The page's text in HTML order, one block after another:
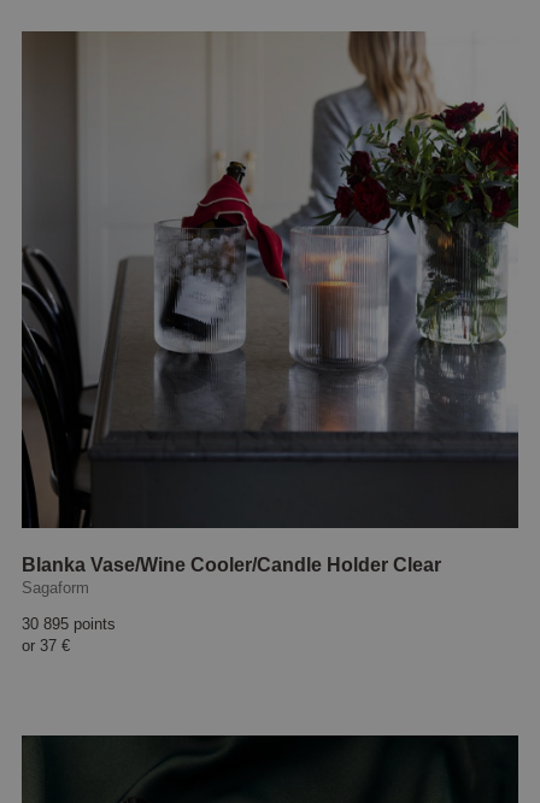
Blanka Vase/Wine Cooler/Candle Holder Clear
Sagaform
30 895 points
or 37 €